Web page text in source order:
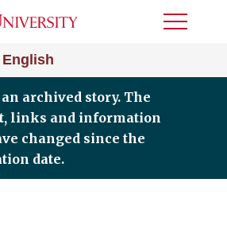
Toggle
archived story. The
links and information
changed since the
date.